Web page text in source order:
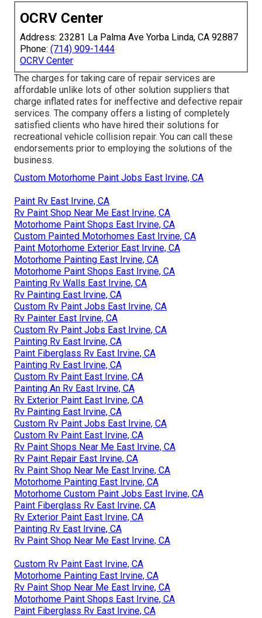
OCRV Center
Address: 23281 La Palma Ave Yorba Linda, CA 92887
Phone: (714) 909-1444
OCRV Center
The charges for taking care of repair services are
affordable unlike lots of other solution suppliers that
charge inflated rates for ineffective and defective repair
services. The company offers a listing of completely
satisfied clients who have hired their solutions for
recreational vehicle collision repair. You can call these
endorsements prior to employing the solutions of the
business.
Custom Motorhome Paint Jobs East Irvine, CA
Paint Rv East Irvine, CA
Rv Paint Shop Near Me East Irvine, CA
Motorhome Paint Shops East Irvine, CA
Custom Painted Motorhomes East Irvine, CA
Paint Motorhome Exterior East Irvine, CA
Motorhome Painting East Irvine, CA
Motorhome Paint Shops East Irvine, CA
Painting Rv Walls East Irvine, CA
Rv Painting East Irvine, CA
Custom Rv Paint Jobs East Irvine, CA
Rv Painter East Irvine, CA
Custom Rv Paint Jobs East Irvine, CA
Painting Rv East Irvine, CA
Paint Fiberglass Rv East Irvine, CA
Painting Rv East Irvine, CA
Custom Rv Paint East Irvine, CA
Painting An Rv East Irvine, CA
Rv Exterior Paint East Irvine, CA
Rv Painting East Irvine, CA
Custom Rv Paint Jobs East Irvine, CA
Custom Rv Paint East Irvine, CA
Rv Paint Shops Near Me East Irvine, CA
Rv Paint Repair East Irvine, CA
Rv Paint Shop Near Me East Irvine, CA
Motorhome Painting East Irvine, CA
Motorhome Custom Paint Jobs East Irvine, CA
Paint Fiberglass Rv East Irvine, CA
Rv Exterior Paint East Irvine, CA
Painting Rv East Irvine, CA
Rv Paint Shop Near Me East Irvine, CA
Custom Rv Paint East Irvine, CA
Motorhome Painting East Irvine, CA
Rv Paint Shop Near Me East Irvine, CA
Motorhome Paint Shops East Irvine, CA
Paint Fiberglass Rv East Irvine, CA